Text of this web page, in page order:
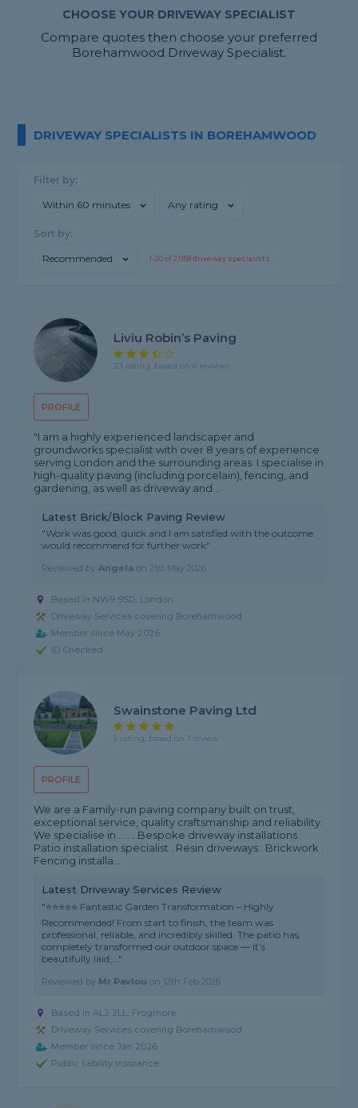
CHOOSE YOUR DRIVEWAY SPECIALIST
Compare quotes then choose your preferred
Borehamwood Driveway Specialist.
DRIVEWAY SPECIALISTS IN BOREHAMWOOD
Filter by:
Within 60 minutes Any rating
Sort by:
Recommended 1-20of2,058driveway specialists
PROFILE
Liviu Robin’s Paving
3.3 rating, based on 6 reviews
"I am a highly experienced landscaper and
groundworks specialist with over 8 years of experience
serving London and the surrounding areas. I specialise in
high-quality paving (including porcelain), fencing, and
gardening, as well as driveway and...
Latest Brick/Block Paving Review
"Work was good, quick and I am satisfied with the outcome.
would recommend for further work"
Reviewed byAngela on21st May 2026
Based in NW9 9SD, London
Driveway Services covering Borehamwood
Member since May 2026
ID Checked
PROFILE
Swainstone Paving Ltd
5 rating, based on 1 review
We are a Family-run paving company built on trust,
exceptional service, quality craftsmanship and reliability.
We specialise in ..... . Bespoke driveway installations .
Patio installation specialist . Resin driveways . Brickwork .
Fencing installa...
Latest Driveway Services Review
"⭐⭐⭐⭐⭐ Fantastic Garden Transformation – Highly
Recommended! From start to finish, the team was
professional, reliable, and incredibly skilled. The patio has
completely transformed our outdoor space — it’s
beautifully laid,..."
Reviewed by Mr Pavlou on 12th Feb 2026
Based in AL2 2LL, Frogmore
Driveway Services covering Borehamwood
Member since Jan 2026
Public liability insurance